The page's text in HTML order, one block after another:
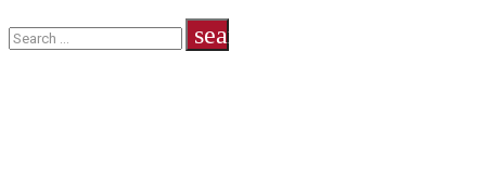
Search
for:
search